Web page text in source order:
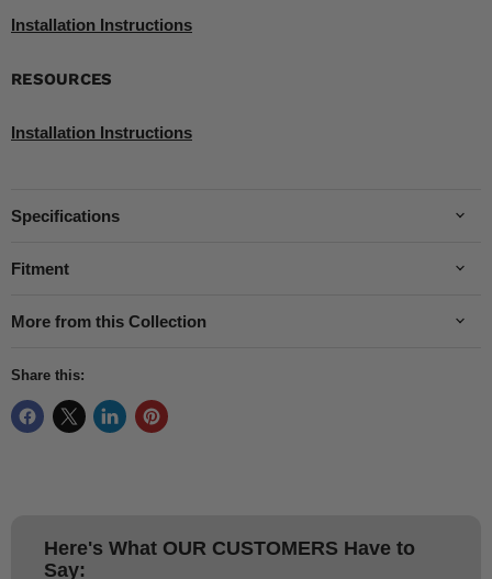
Installation Instructions
RESOURCES
Installation Instructions
Specifications
Fitment
More from this Collection
Share this:
Here's What OUR CUSTOMERS Have to
Say: